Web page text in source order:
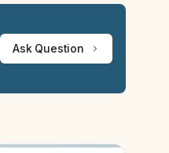
Ask Question